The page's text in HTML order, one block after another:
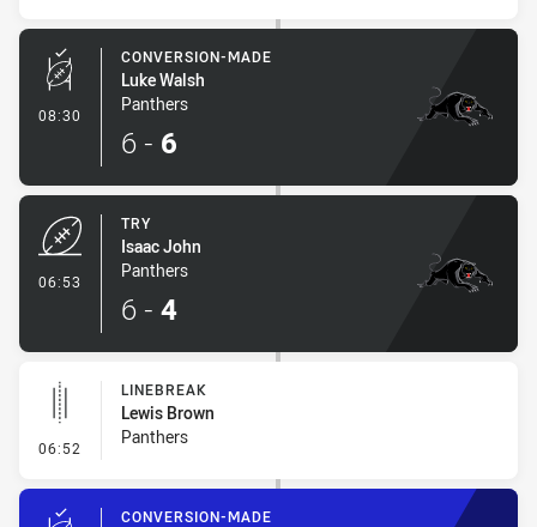
08:30 - Conversion-Made
CONVERSION-MADE
Luke Walsh
Panthers
6 - 6
06:53
TRY
Isaac John
Panthers
6 - 4
06:52 - Linebreak
LINEBREAK
Lewis Brown
Panthers
CONVERSION-MADE